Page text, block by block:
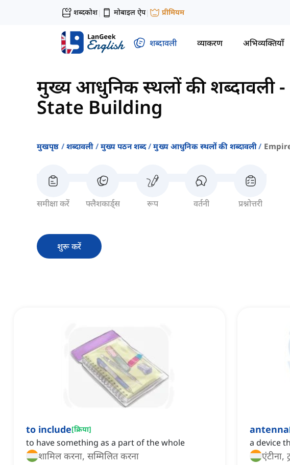
शब्दकोश| मोबाइल ऐप| प्रीमियम
शब्दावली व्याकरण अभिव्यक्तियाँ
मुख्य आधुनिक स्थलों की शब्दावली-
State Building
मुखपृष्ठ शब्दावली मुख्य पठन शब्द मुख्य आधुनिक स्थलों की शब्दावली
समीक्षा करें फ्लैशकार्ड्स रूप वर्तनी प्रश्नोत्तरी
शुरू करें
to include[क्रिया]
to have something as a part of the whole
शामिल करना, सम्मिलित करना
antenna
a device
एंटीना,